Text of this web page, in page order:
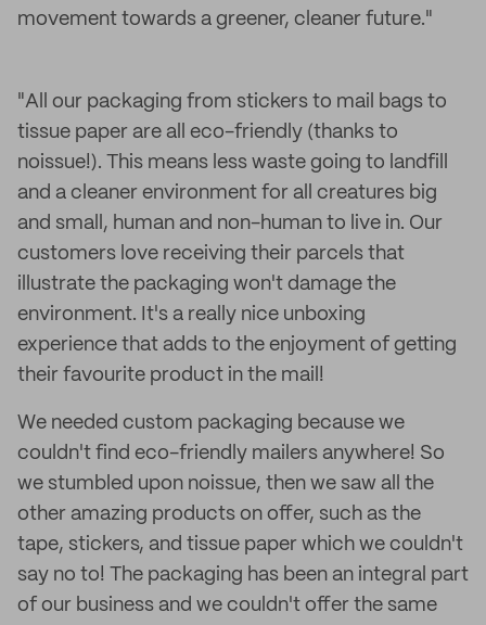
movement towards a greener, cleaner future."
"All our packaging from stickers to mail bags to
tissue paper are all eco-friendly (thanks to
noissue!). This means less waste going to landfill
and a cleaner environment for all creatures big
and small, human and non-human to live in. Our
customers love receiving their parcels that
illustrate the packaging won't damage the
environment. It's a really nice unboxing
experience that adds to the enjoyment of getting
their favourite product in the mail!
We needed custom packaging because we
couldn't find eco-friendly mailers anywhere! So
we stumbled upon noissue, then we saw all the
other amazing products on offer, such as the
tape, stickers, and tissue paper which we couldn't
say no to! The packaging has been an integral part
of our business and we couldn't offer the same